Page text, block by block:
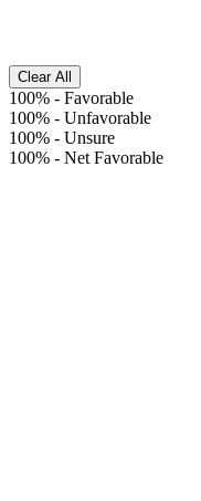
Clear All
100% - Favorable
100% - Unfavorable
100% - Unsure
100% - Net Favorable